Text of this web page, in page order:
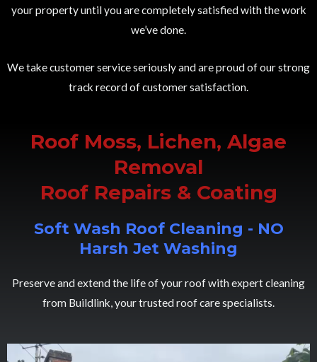
your property until you are completely satisfied with the work
we’ve done.
We take customer service seriously and are proud of our strong
track record of customer satisfaction.
Roof Moss, Lichen, Algae
Removal
Roof Repairs & Coating
Soft Wash Roof Cleaning - NO
Harsh Jet Washing
Preserve and extend the life of your roof with expert cleaning
from Buildlink, your trusted roof care specialists.